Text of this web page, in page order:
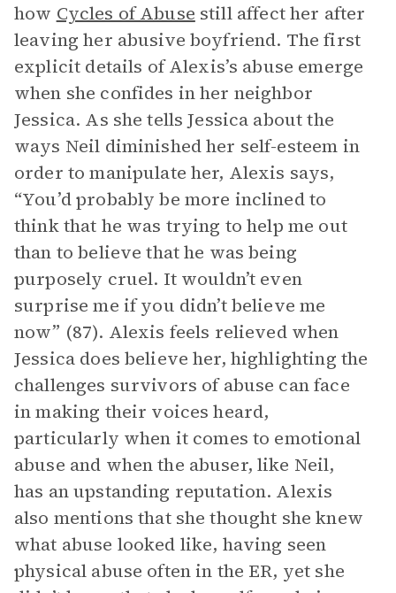
how Cycles of Abuse still affect her after
leaving her abusive boyfriend. The first
explicit details of Alexis’s abuse emerge
when she confides in her neighbor
Jessica. As she tells Jessica about the
ways Neil diminished her self-esteem in
order to manipulate her, Alexis says,
“You’d probably be more inclined to
think that he was trying to help me out
than to believe that he was being
purposely cruel. It wouldn’t even
surprise me if you didn’t believe me
now” (87). Alexis feels relieved when
Jessica does believe her, highlighting the
challenges survivors of abuse can face
in making their voices heard,
particularly when it comes to emotional
abuse and when the abuser, like Neil,
has an upstanding reputation. Alexis
also mentions that she thought she knew
what abuse looked like, having seen
physical abuse often in the ER, yet she